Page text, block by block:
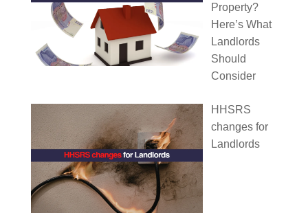
Property?
Here’s What
Landlords
Should
Consider
HHSRS
changes for
Landlords